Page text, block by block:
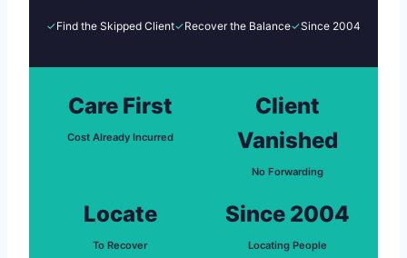
✓Find the Skipped Client✓Recover the Balance✓Since 2004
Care First
Cost Already Incurred
Client
Vanished
No Forwarding
Locate
To Recover
Since 2004
Locating People